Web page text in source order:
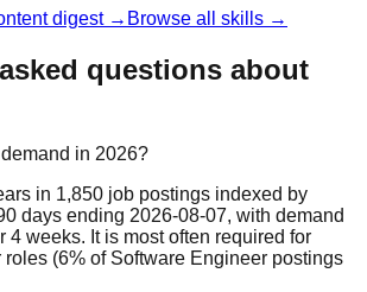
digest → Browse all skills →
questions about
in 2026?
in 1,850 job postings indexed by
days ending 2026-08-07, with demand
4 weeks. It is most often required for
(6% of Software Engineer postings